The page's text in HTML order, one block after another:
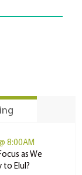
8:00AM
as We
to Elul?